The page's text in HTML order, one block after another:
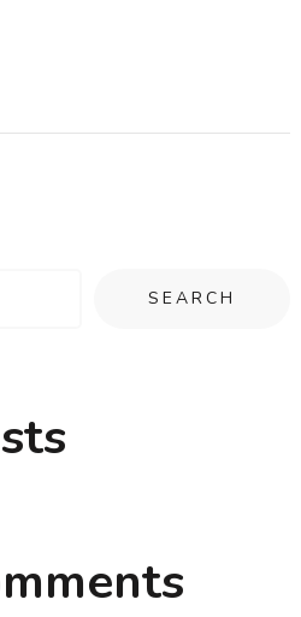
SEARCH